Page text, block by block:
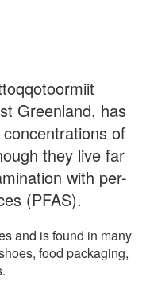
Greenland, has
of
they live far
with per-
(PFAS).
and is found in many
food packaging,